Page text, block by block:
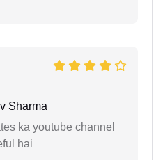
Sharma
ka youtube channel
hai